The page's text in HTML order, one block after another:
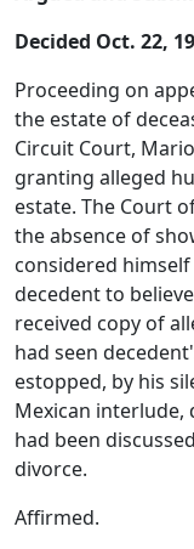
Decided Oct. 22,
Proceeding on
the estate of
Circuit Court,
granting alleged
estate. The Court
the absence of
considered
decedent to
received copy of
had seen
estopped, by his
Mexican
had been
divorce.
Affirmed.